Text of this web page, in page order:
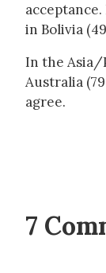
in Bolivia
In the Asia/
Australia
agree.
7